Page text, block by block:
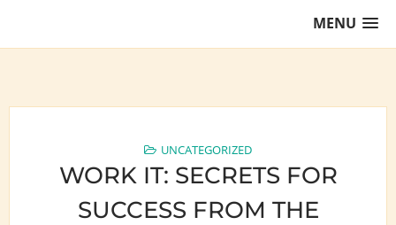
MENU
UNCATEGORIZED
WORK IT: SECRETS FOR
SUCCESS FROM THE